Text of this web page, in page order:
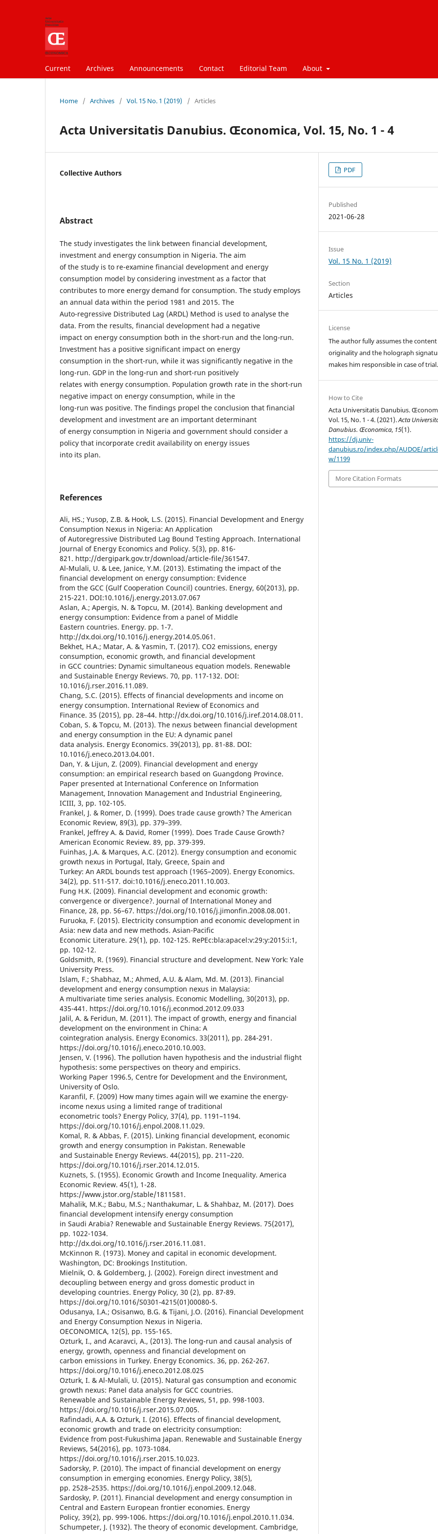
Current Archives Announcements Contact Editorial Team About
Home / Archives / Vol. 15 No. 1 (2019) / Articles
Acta Universitatis Danubius. Œconomica, Vol. 15, No. 1 - 4
Collective Authors
Abstract
The study investigates the link between financial development,
investment and energy consumption in Nigeria. The aim
of the study is to re-examine financial development and energy
consumption model by considering investment as a factor that
contributes to more energy demand for consumption. The study employs
an annual data within the period 1981 and 2015. The
Auto-regressive Distributed Lag (ARDL) Method is used to analyse the
data. From the results, financial development had a negative
impact on energy consumption both in the short-run and the long-run.
Investment has a positive significant impact on energy
consumption in the short-run, while it was significantly negative in the
long-run. GDP in the long-run and short-run positively
relates with energy consumption. Population growth rate in the short-run
negative impact on energy consumption, while in the
long-run was positive. The findings propel the conclusion that financial
development and investment are an important determinant
of energy consumption in Nigeria and government should consider a
policy that incorporate credit availability on energy issues
into its plan.
References
Ali, HS.; Yusop, Z.B. & Hook, L.S. (2015). Financial Development and Energy
Consumption Nexus in Nigeria: An Application
of Autoregressive Distributed Lag Bound Testing Approach. International
Journal of Energy Economics and Policy. 5(3), pp. 816-
821. http://dergipark.gov.tr/download/article-file/361547.
Al-Mulali, U. & Lee, Janice, Y.M. (2013). Estimating the impact of the
financial development on energy consumption: Evidence
from the GCC (Gulf Cooperation Council) countries. Energy, 60(2013), pp.
215-221. DOI:10.1016/j.energy.2013.07.067
Aslan, A.; Apergis, N. & Topcu, M. (2014). Banking development and
energy consumption: Evidence from a panel of Middle
Eastern countries. Energy. pp. 1-7.
http://dx.doi.org/10.1016/j.energy.2014.05.061.
Bekhet, H.A.; Matar, A. & Yasmin, T. (2017). CO2 emissions, energy
consumption, economic growth, and financial development
in GCC countries: Dynamic simultaneous equation models. Renewable
and Sustainable Energy Reviews. 70, pp. 117-132. DOI:
10.1016/j.rser.2016.11.089.
Chang, S.C. (2015). Effects of financial developments and income on
energy consumption. International Review of Economics and
Finance. 35 (2015), pp. 28–44. http://dx.doi.org/10.1016/j.iref.2014.08.011.
Coban, S. & Topcu, M. (2013). The nexus between financial development
and energy consumption in the EU: A dynamic panel
data analysis. Energy Economics. 39(2013), pp. 81-88. DOI:
10.1016/j.eneco.2013.04.001.
Dan, Y. & Lijun, Z. (2009). Financial development and energy
consumption: an empirical research based on Guangdong Province.
Paper presented at International Conference on Information
Management, Innovation Management and Industrial Engineering,
ICIII, 3, pp. 102-105.
Frankel, J. & Romer, D. (1999). Does trade cause growth? The American
Economic Review, 89(3), pp. 379–399.
Frankel, Jeffrey A. & David, Romer (1999). Does Trade Cause Growth?
American Economic Review. 89, pp. 379-399.
Fuinhas, J.A. & Marques, A.C. (2012). Energy consumption and economic
growth nexus in Portugal, Italy, Greece, Spain and
Turkey: An ARDL bounds test approach (1965–2009). Energy Economics.
34(2), pp. 511-517. doi:10.1016/j.eneco.2011.10.003.
Fung H.K. (2009). Financial development and economic growth:
convergence or divergence?. Journal of International Money and
Finance, 28, pp. 56–67. https://doi.org/10.1016/j.jimonfin.2008.08.001.
Furuoka, F. (2015). Electricity consumption and economic development in
Asia: new data and new methods. Asian-Pacific
Economic Literature. 29(1), pp. 102-125. RePEc:bla:apacel:v:29:y:2015:i:1,
pp. 102-12.
Goldsmith, R. (1969). Financial structure and development. New York: Yale
University Press.
Islam, F.; Shabhaz, M.; Ahmed, A.U. & Alam, Md. M. (2013). Financial
development and energy consumption nexus in Malaysia:
A multivariate time series analysis. Economic Modelling, 30(2013), pp.
435-441. https://doi.org/10.1016/j.econmod.2012.09.033
Jalil, A. & Feridun, M. (2011). The impact of growth, energy and financial
development on the environment in China: A
cointegration analysis. Energy Economics. 33(2011), pp. 284-291.
https://doi.org/10.1016/j.eneco.2010.10.003.
Jensen, V. (1996). The pollution haven hypothesis and the industrial flight
hypothesis: some perspectives on theory and empirics.
Working Paper 1996.5, Centre for Development and the Environment,
University of Oslo.
Karanfil, F. (2009) How many times again will we examine the energy-
income nexus using a limited range of traditional
econometric tools? Energy Policy, 37(4), pp. 1191–1194.
https://doi.org/10.1016/j.enpol.2008.11.029.
Komal, R. & Abbas, F. (2015). Linking financial development, economic
growth and energy consumption in Pakistan. Renewable
and Sustainable Energy Reviews. 44(2015), pp. 211–220.
https://doi.org/10.1016/j.rser.2014.12.015.
Kuznets, S. (1955). Economic Growth and Income Inequality. America
Economic Review. 45(1), 1-28.
https://www.jstor.org/stable/1811581.
Mahalik, M.K.; Babu, M.S.; Nanthakumar, L. & Shahbaz, M. (2017). Does
financial development intensify energy consumption
in Saudi Arabia? Renewable and Sustainable Energy Reviews. 75(2017),
pp. 1022-1034.
http://dx.doi.org/10.1016/j.rser.2016.11.081.
McKinnon R. (1973). Money and capital in economic development.
Washington, DC: Brookings Institution.
Mielnik, O. & Goldemberg, J. (2002). Foreign direct investment and
decoupling between energy and gross domestic product in
developing countries. Energy Policy, 30 (2), pp. 87-89.
https://doi.org/10.1016/S0301-4215(01)00080-5.
Odusanya, I.A.; Osisanwo, B.G. & Tijani, J.O. (2016). Financial Development
and Energy Consumption Nexus in Nigeria.
OECONOMICA, 12(5), pp. 155-165.
Ozturk, I., and Acaravci, A., (2013). The long-run and causal analysis of
energy, growth, openness and financial development on
carbon emissions in Turkey. Energy Economics. 36, pp. 262-267.
https://doi.org/10.1016/j.eneco.2012.08.025
Ozturk, I. & Al-Mulali, U. (2015). Natural gas consumption and economic
growth nexus: Panel data analysis for GCC countries.
Renewable and Sustainable Energy Reviews, 51, pp. 998-1003.
https://doi.org/10.1016/j.rser.2015.07.005.
Rafindadi, A.A. & Ozturk, I. (2016). Effects of financial development,
economic growth and trade on electricity consumption:
Evidence from post-Fukushima Japan. Renewable and Sustainable Energy
Reviews, 54(2016), pp. 1073-1084.
https://doi.org/10.1016/j.rser.2015.10.023.
Sadorsky, P. (2010). The impact of financial development on energy
consumption in emerging economies. Energy Policy, 38(5),
pp. 2528–2535. https://doi.org/10.1016/j.enpol.2009.12.048.
Sardosky, P. (2011). Financial development and energy consumption in
Central and Eastern European frontier economies. Energy
Policy, 39(2), pp. 999-1006. https://doi.org/10.1016/j.enpol.2010.11.034.
Schumpeter, J. (1932). The theory of economic development. Cambridge,
PDF
Published
2021-06-28
Issue
Vol. 15 No. 1 (2019)
Section
Articles
License
The author fully assumes the content
originality and the holograph
makes him responsible in case of trial.
How to Cite
Acta Universitatis Danubius.
Vol. 15, No. 1 - 4. (2021).Acta
Danubius. Œconomica, 15(1).
https://dj.univ-
danubius.ro/index.php/AUDOE/
w/1199
More Citation Formats